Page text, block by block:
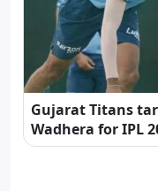
Gujarat Titans
Wadhera for IPL